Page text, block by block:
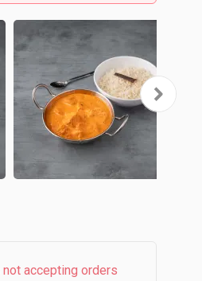
accepting orders